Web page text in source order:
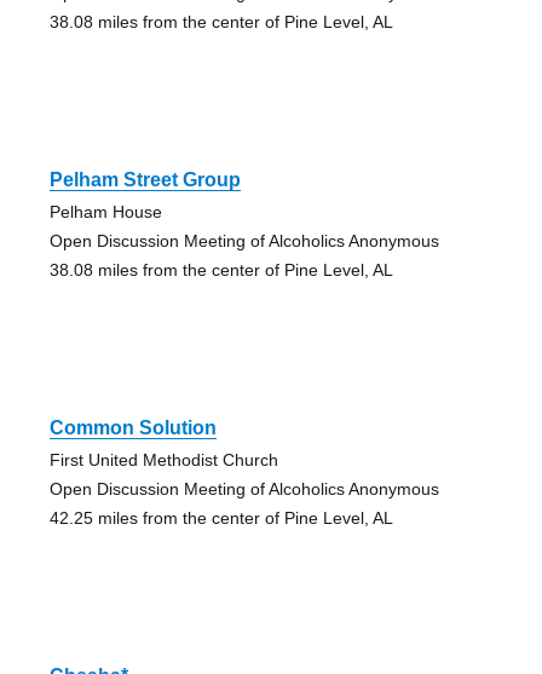
38.08 miles from the center of Pine Level, AL
Pelham Street Group
Pelham House
Open Discussion Meeting of Alcoholics Anonymous
38.08 miles from the center of Pine Level, AL
Common Solution
First United Methodist Church
Open Discussion Meeting of Alcoholics Anonymous
42.25 miles from the center of Pine Level, AL